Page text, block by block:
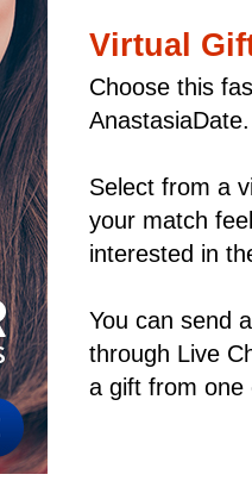
Virtual
Choose this
AnastasiaDate.
Select from a
your match
interested in
You can send
through Live
a gift from one